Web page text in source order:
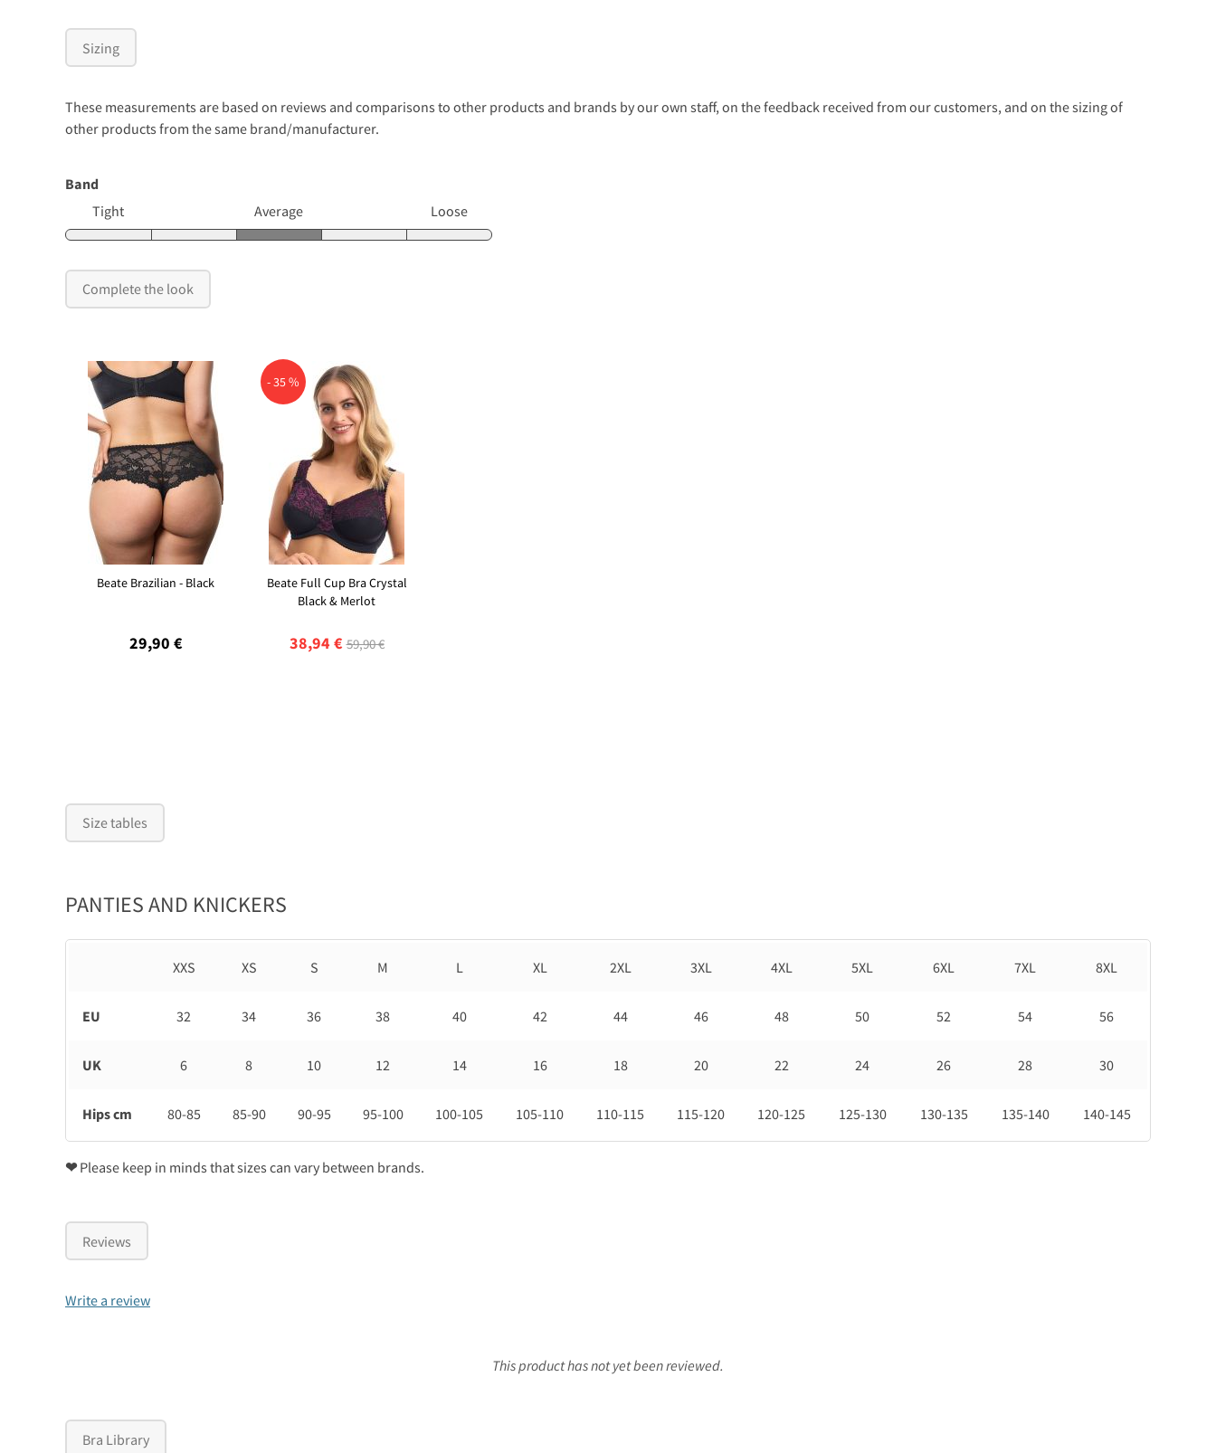
Sizing
These measurements are based on reviews and comparisons to other products and brands by our own staff, on the feedback received from our customers, and on the sizing of
other products from the same brand/manufacturer.
Band
Tight
Average Loose
Complete the look
Beate Brazilian - Black
29,90 €
- 35 %
Beate Full Cup Bra Crystal
Black & Merlot
38,94 € 59,90 €
Size tables
PANTIES AND KNICKERS
XXS XS S M L XL 2XL 3XL 4XL 5XL 6XL 7XL 8XL
EU 32 34 36 38 40 42 44 46 48 50 52 54 56
UK 6 8 10 12 14 16 18 20 22 24 26 28 30
Hips cm 80-85 85-90 90-95 95-100 100-105 105-110 110-115 115-120 120-125 125-130 130-135 135-140 140-145
❤Please keep in minds that sizes can vary between brands.
Reviews
Write a review
This product has not yet been reviewed.
Bra Library